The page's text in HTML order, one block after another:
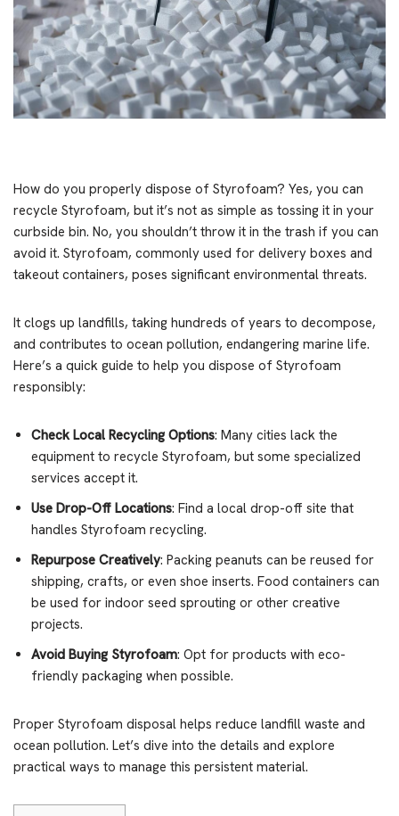
How do you properly dispose of Styrofoam? Yes, you can
recycle Styrofoam, but it’s not as simple as tossing it in your
curbside bin. No, you shouldn’t throw it in the trash if you can
avoid it. Styrofoam, commonly used for delivery boxes and
takeout containers, poses significant environmental threats.
It clogs up landfills, taking hundreds of years to decompose,
and contributes to ocean pollution, endangering marine life.
Here’s a quick guide to help you dispose of Styrofoam
responsibly:
Check Local Recycling Options: Many cities lack the
equipment to recycle Styrofoam, but some specialized
services accept it.
Use Drop-Off Locations: Find a local drop-off site that
handles Styrofoam recycling.
Repurpose Creatively: Packing peanuts can be reused for
shipping, crafts, or even shoe inserts. Food containers can
be used for indoor seed sprouting or other creative
projects.
Avoid Buying Styrofoam: Opt for products with eco-
friendly packaging when possible.
Proper Styrofoam disposal helps reduce landfill waste and
ocean pollution. Let’s dive into the details and explore
practical ways to manage this persistent material.